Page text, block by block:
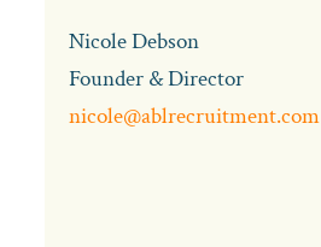
Nicole Debson
Founder & Director
nicole@ablrecruitment.com